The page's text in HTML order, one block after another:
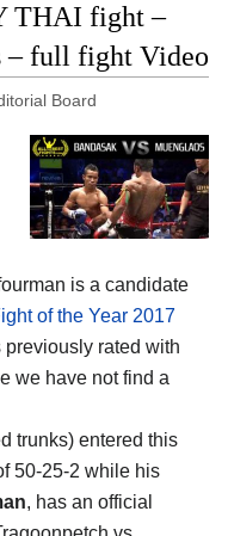
THAI fight –
– full fight Video
Board
is a candidate
of the Year 2017
rated with
we have not find a
trunks) entered this
50-25-2 while his
, has an official